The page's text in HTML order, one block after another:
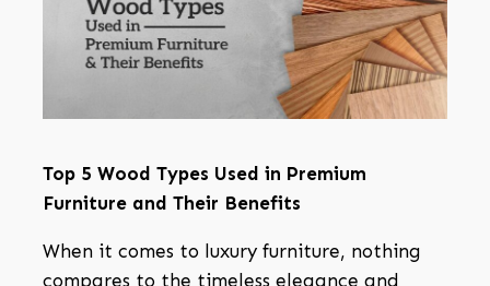
Top 5 Wood Types Used in Premium
Furniture and Their Benefits
When it comes to luxury furniture, nothing
compares to the timeless elegance and